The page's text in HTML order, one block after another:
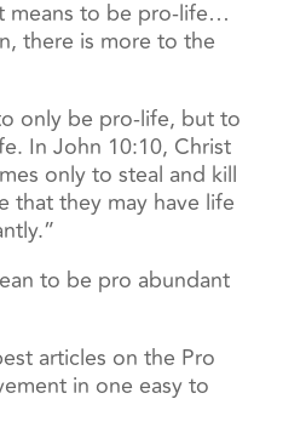
means to be pro-life…
there is more to the
only be pro-life, but to
In John 10:10, Christ
only to steal and kill
that they may have life
to be pro abundant
articles on the Pro
in one easy to